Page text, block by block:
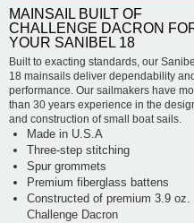
MAINSAIL BUILT OF
CHALLENGE DACRON
YOUR SANIBEL 18
Built to exacting standards, our Sanibel
18 mainsails deliver dependability and
performance. Our sailmakers have
than 30 years experience in the
and construction of small boat sails.
Made in U.S.A
Three-step stitching
Spur grommets
Premium fiberglass battens
Constructed of premium 3.9 oz.
Challenge Dacron